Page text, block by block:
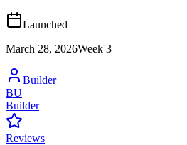
Launched
March 28, 2026Week 3
Builder
BU
Builder
Reviews